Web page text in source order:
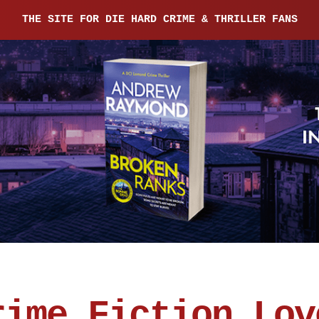
THE SITE FOR DIE HARD CRIME & THRILLER FANS